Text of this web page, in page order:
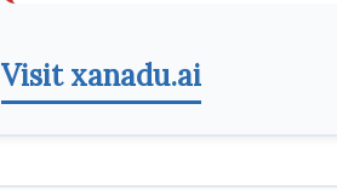
Visit xanadu.ai